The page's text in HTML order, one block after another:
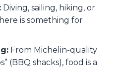
Diving, sailing, hiking, or
is something for
From Michelin-quality
(BBQ shacks), food is a